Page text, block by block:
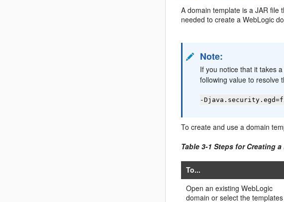
A domain template is a JAR file
needed to create a WebLogic
Note:
If you notice that it takes
following value to resolve
-
To create and use a domain
Table 3-1 Steps for Creating
To...
Open an existing WebLogic
domain or select the